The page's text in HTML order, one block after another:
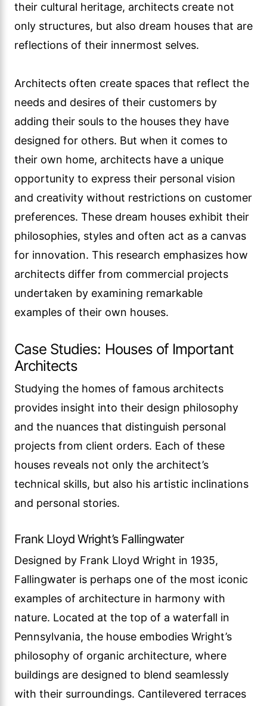
their cultural heritage, architects create not
only structures, but also dream houses that are
reflections of their innermost selves.
Architects often create spaces that reflect the
needs and desires of their customers by
adding their souls to the houses they have
designed for others. But when it comes to
their own home, architects have a unique
opportunity to express their personal vision
and creativity without restrictions on customer
preferences. These dream houses exhibit their
philosophies, styles and often act as a canvas
for innovation. This research emphasizes how
architects differ from commercial projects
undertaken by examining remarkable
examples of their own houses.
Case Studies: Houses of Important
Architects
Studying the homes of famous architects
provides insight into their design philosophy
and the nuances that distinguish personal
projects from client orders. Each of these
houses reveals not only the architect’s
technical skills, but also his artistic inclinations
and personal stories.
Frank Lloyd Wright’s Fallingwater
Designed by Frank Lloyd Wright in 1935,
Fallingwater is perhaps one of the most iconic
examples of architecture in harmony with
nature. Located at the top of a waterfall in
Pennsylvania, the house embodies Wright’s
philosophy of organic architecture, where
buildings are designed to blend seamlessly
with their surroundings. Cantilevered terraces